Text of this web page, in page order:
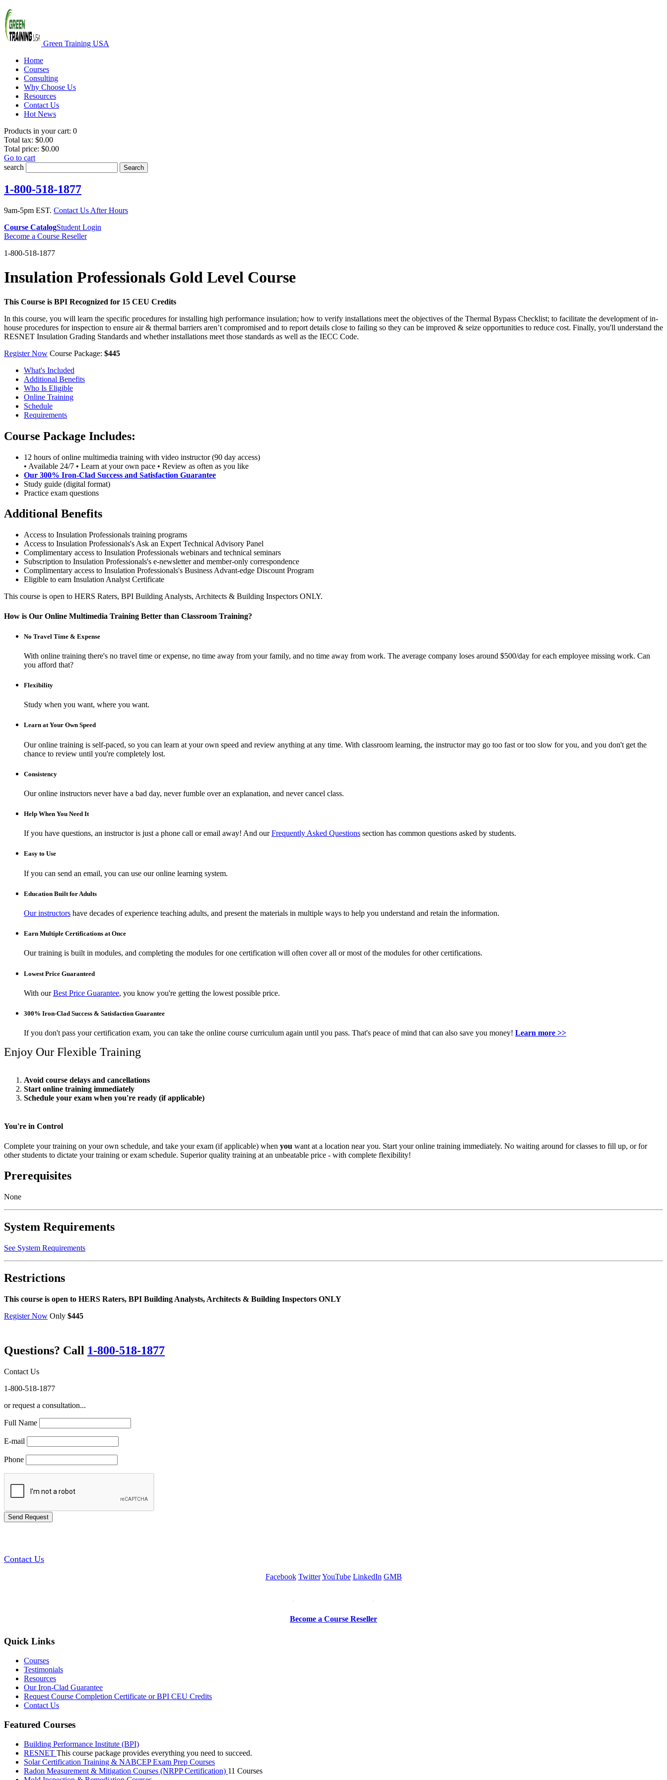
Green Training USA
Home
Courses
Consulting
Why Choose Us
Resources
Contact Us
Hot News
Products in your cart: 0
Total tax: $0.00
Total price: $0.00
Go to cart
search
Search
1-800-518-1877
9am-5pm EST. Contact Us After Hours
Course CatalogStudent Login
Become a Course Reseller
1-800-518-1877
Insulation Professionals Gold Level Course
This Course is BPI Recognized for 15 CEU Credits
In this course, you will learn the specific procedures for installing high performance insulation; how to verify installations meet the objectives of the Thermal Bypass Checklist; to facilitate the development of in-
house procedures for inspection to ensure air & thermal barriers aren’t compromised and to report details close to failing so they can be improved & seize opportunities to reduce cost. Finally, you'll understand the
RESNET Insulation Grading Standards and whether installations meet those standards as well as the IECC Code.
Register Now Course Package: $445
What's Included
Additional Benefits
Who Is Eligible
Online Training
Schedule
Requirements
Course Package Includes:
12 hours of online multimedia training with video instructor (90 day access)
• Available 24/7 • Learn at your own pace • Review as often as you like
Our 300% Iron-Clad Success and Satisfaction Guarantee
Study guide (digital format)
Practice exam questions
Additional Benefits
Access to Insulation Professionals training programs
Access to Insulation Professionals's Ask an Expert Technical Advisory Panel
Complimentary access to Insulation Professionals webinars and technical seminars
Subscription to Insulation Professionals's e-newsletter and member-only correspondence
Complimentary access to Insulation Professionals's Business Advant-edge Discount Program
Eligible to earn Insulation Analyst Certificate
This course is open to HERS Raters, BPI Building Analysts, Architects & Building Inspectors ONLY.
How is Our Online Multimedia Training Better than Classroom Training?
No Travel Time & Expense
With online training there's no travel time or expense, no time away from your family, and no time away from work. The average company loses around $500/day for each employee missing work. Can
you afford that?
Flexibility
Study when you want, where you want.
Learn at Your Own Speed
Our online training is self-paced, so you can learn at your own speed and review anything at any time. With classroom learning, the instructor may go too fast or too slow for you, and you don't get the
chance to review until you're completely lost.
Consistency
Our online instructors never have a bad day, never fumble over an explanation, and never cancel class.
Help When You Need It
If you have questions, an instructor is just a phone call or email away! And ourFrequently Asked Questions section has common questions asked by students.
Easy to Use
If you can send an email, you can use our online learning system.
Education Built for Adults
Our instructors have decades of experience teaching adults, and present the materials in multiple ways to help you understand and retain the information.
Earn Multiple Certifications at Once
Our training is built in modules, and completing the modules for one certification will often cover all or most of the modules for other certifications.
Lowest Price Guaranteed
With ourBest Price Guarantee, you know you're getting the lowest possible price.
300% Iron-Clad Success & Satisfaction Guarantee
If you don't pass your certification exam, you can take the online course curriculum again until you pass. That's peace of mind that can also save you money! Learn more >>
Enjoy Our Flexible Training
Avoid course delays and cancellations
Start online training immediately
Schedule your exam when you're ready (if applicable)
You're in Control
Complete your training on your own schedule, and take your exam (if applicable) when you want at a location near you. Start your online training immediately. No waiting around for classes to fill up, or for
other students to dictate your training or exam schedule. Superior quality training at an unbeatable price - with complete flexibility!
Prerequisites
None
System Requirements
See System Requirements
Restrictions
This course is open to HERS Raters, BPI Building Analysts, Architects & Building Inspectors ONLY
Register Now Only $445
Questions? Call 1-800-518-1877
Contact Us
1-800-518-1877
or request a consultation...
Full Name
E-mail
Phone
Contact Us
Facebook Twitter YouTube LinkedIn GMB
Become a Course Reseller
Quick Links
Courses
Testimonials
Resources
Our Iron-Clad Guarantee
Request Course Completion Certificate or BPI CEU Credits
Contact Us
Featured Courses
Building Performance Institute (BPI)
RESNET This course package provides everything you need to succeed.
Solar Certification Training & NABCEP Exam Prep Courses
Radon Measurement & Mitigation Courses (NRPP Certification) 11 Courses